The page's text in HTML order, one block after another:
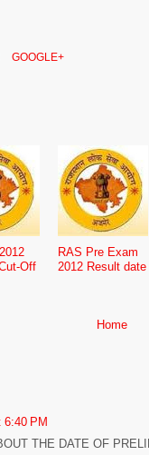
GOOGLE+
Off
RAS Pre Exam
2012 Result date
Home
6:40 PM
THE DATE OF